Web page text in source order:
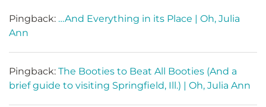
Pingback: …And Everything in its Place | Oh, Julia
Ann
Pingback: The Booties to Beat All Booties (And a
brief guide to visiting Springfield, Ill.) | Oh, Julia Ann